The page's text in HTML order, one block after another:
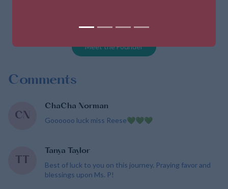
Meet the Founder
Comments
CN
ChaCha Norman
Goooooo luck miss Reese💚💚💚
TT
Tanya Taylor
Best of luck to you on this journey. Praying favor and
blessings upon Ms. P!